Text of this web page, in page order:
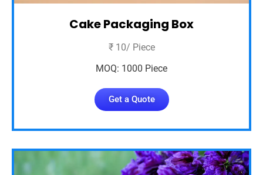
Cake Packaging Box
₹ 10/ Piece
MOQ: 1000 Piece
Get a Quote